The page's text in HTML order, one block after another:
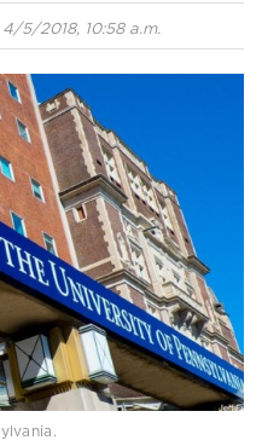
4/5/2018, 10:58 a.m.